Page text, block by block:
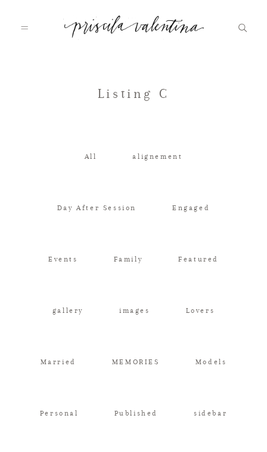
Listing C
All alignement
Day After Session Engaged
Events Family Featured
gallery images Lovers
Married MEMORIES Models
Personal Published sidebar